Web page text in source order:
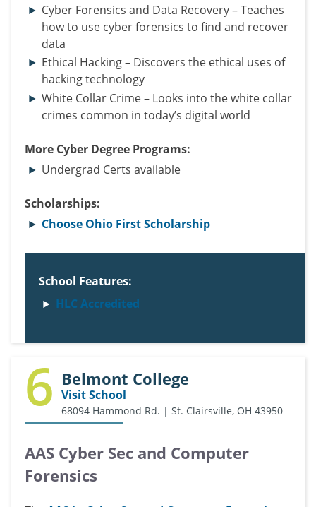
Cyber Forensics and Data Recovery – Teaches
how to use cyber forensics to find and recover
data
Ethical Hacking – Discovers the ethical uses of
hacking technology
White Collar Crime – Looks into thewhite collar
crimes common in today’s digital world
More Cyber Degree Programs:
Undergrad Certs available
Scholarships:
Choose Ohio First Scholarship
School Features:
HLC Accredited
6 Belmont College
Visit School
68094 Hammond Rd. | St. Clairsville, OH 43950
AAS Cyber Sec and Computer
Forensics